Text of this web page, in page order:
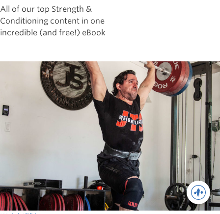
All of our top Strength &
Conditioning content in one
incredible (and free!) eBook